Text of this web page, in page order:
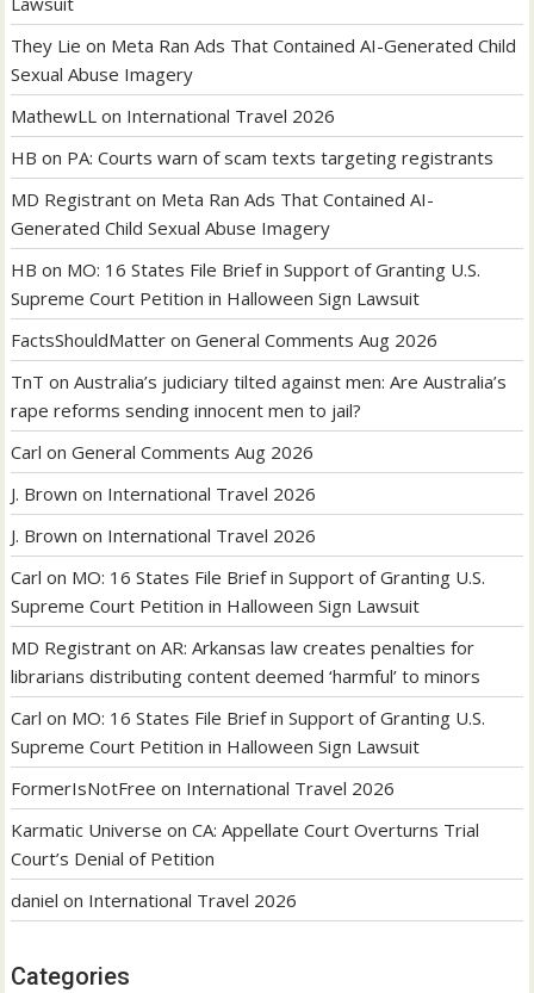
They Lie on Meta Ran Ads That Contained AI-Generated Child
Sexual Abuse Imagery
MathewLL on International Travel 2026
HB on PA: Courts warn of scam texts targeting registrants
MD Registrant on Meta Ran Ads That Contained AI-
Generated Child Sexual Abuse Imagery
HB on MO: 16 States File Brief in Support of Granting U.S.
Supreme Court Petition in Halloween Sign Lawsuit
FactsShouldMatter onGeneral Comments Aug 2026
TnT onAustralia’s judiciary tilted against men: Are Australia’s
rape reforms sending innocent men to jail?
Carl onGeneral Comments Aug 2026
J. Brown on International Travel 2026
J. Brown on International Travel 2026
Carl on MO: 16 States File Brief in Support of Granting U.S.
Supreme Court Petition in Halloween Sign Lawsuit
MD Registrant onAR: Arkansas law creates penalties for
librarians distributing content deemed ‘harmful’ to minors
Carl on MO: 16 States File Brief in Support of Granting U.S.
Supreme Court Petition in Halloween Sign Lawsuit
FormerIsNotFree on International Travel 2026
Karmatic Universe onCA: Appellate Court Overturns Trial
Court’s Denial of Petition
daniel on International Travel 2026
Categories